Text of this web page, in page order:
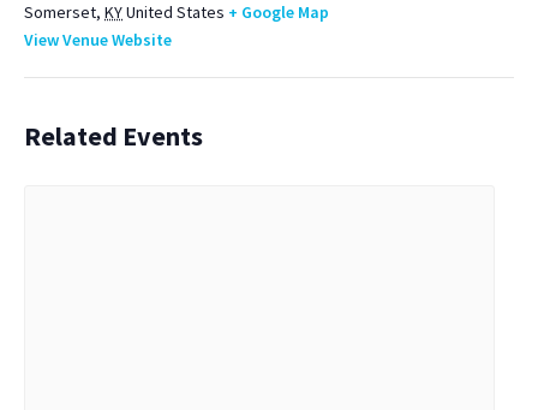
Somerset, KYUnited States + Google Map
View Venue Website
Related Events